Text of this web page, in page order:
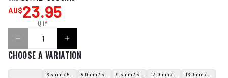
AU$23.95
QTY
CHOOSE A VARIATION
6.5mm / 50 Rods8.0mm / 50 Rods9.5mm / 50 Rods13.0mm / 50 Rods16.0mm / 20 Rods